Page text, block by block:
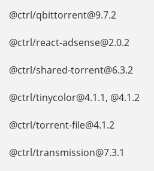
@ctrl/qbittorrent@9.7.2
@ctrl/react-adsense@2.0.2
@ctrl/shared-torrent@6.3.2
@ctrl/tinycolor@4.1.1, @4.1.2
@ctrl/torrent-file@4.1.2
@ctrl/transmission@7.3.1